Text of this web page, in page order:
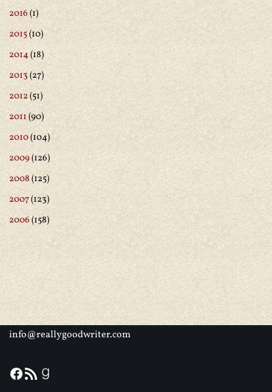
2016(1)
2015(10)
2014(18)
2013(27)
2012(51)
2011(90)
2010(104)
2009(126)
2008(125)
2007(123)
2006(158)
info@reallygoodwriter.com